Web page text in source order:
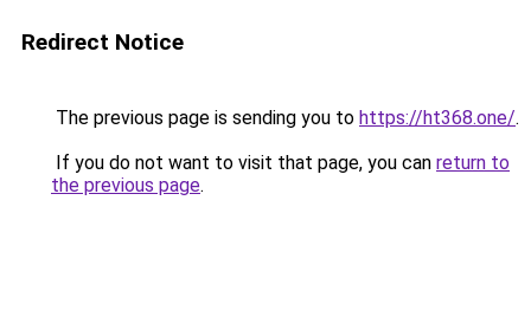
Redirect Notice
The previous page is sending you to https://ht368.one/.
If you do not want to visit that page, you can return to
the previous page.